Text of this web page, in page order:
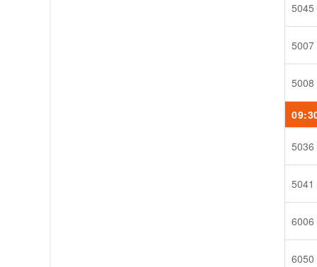
5045
5007
5008
5036
5041
6006
6050